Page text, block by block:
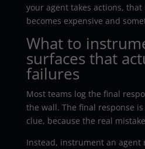
your agent takes actions,
becomes expensive and
What to
surfaces that
failures
Most teams log the final
the wall. The final response
clue, because the real
Instead, instrument an